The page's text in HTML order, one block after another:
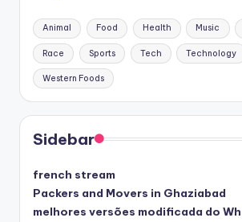
Animal Food Health Music
Race Sports Tech Technology
Western Foods
Sidebar
french stream
Packers and Movers in Ghaziabad
melhores versões modificada do